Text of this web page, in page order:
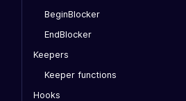
BeginBlocker
EndBlocker
Keepers
Keeper functions
Hooks